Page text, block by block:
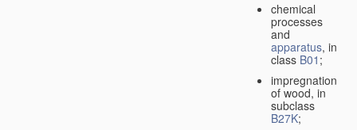
chemical
processes
and
apparatus, in
class B01 ;
impregnation
of wood, in
subclass
B27K;